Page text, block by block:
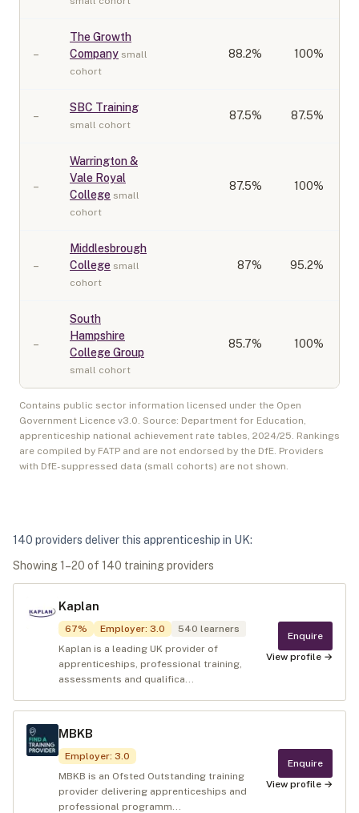
–
The Growth
Company small
cohort
88.2% 100%
–
SBC Training
small cohort
87.5% 87.5%
–
Warrington &
Vale Royal
College small
cohort
87.5% 100%
–
Middlesbrough
College small
cohort
87% 95.2%
–
South
Hampshire
College Group
small cohort
85.7% 100%
Contains public sector information licensed under the Open
Government Licence v3.0. Source: Department for Education,
apprenticeship national achievement rate tables, 2024/25. Rankings
are compiled by FATP and are not endorsed by the DfE. Providers
with DfE-suppressed data (small cohorts) are not shown.
140 providers deliver this apprenticeship in UK:
Showing1 –20 of 140 training providers
Kaplan
67% Employer: 3.0 540 learners
Kaplan is a leading UK provider of
apprenticeships, professional training,
assessments and qualifica...
Enquire
View profile →
MBKB
Employer: 3.0
MBKB is an Ofsted Outstanding training
provider delivering apprenticeships and
professional programm...
Enquire
View profile →